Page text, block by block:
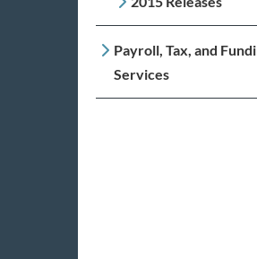
Payroll, Tax, and
Services